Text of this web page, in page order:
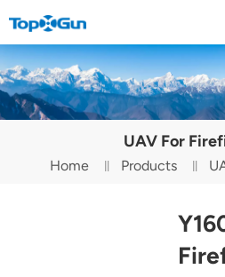
Contact us
English
Español
Português(Brasil)
UAV For
Home Products